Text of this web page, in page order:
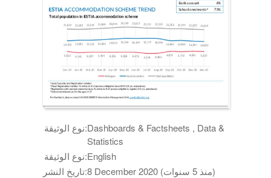
نوع الوثيقة:Dashboards & Factsheets , Data &
Statistics
نوع الوثيقة:English
تاريخ النشر:
8 December 2020 (منذ 5 سنوات)